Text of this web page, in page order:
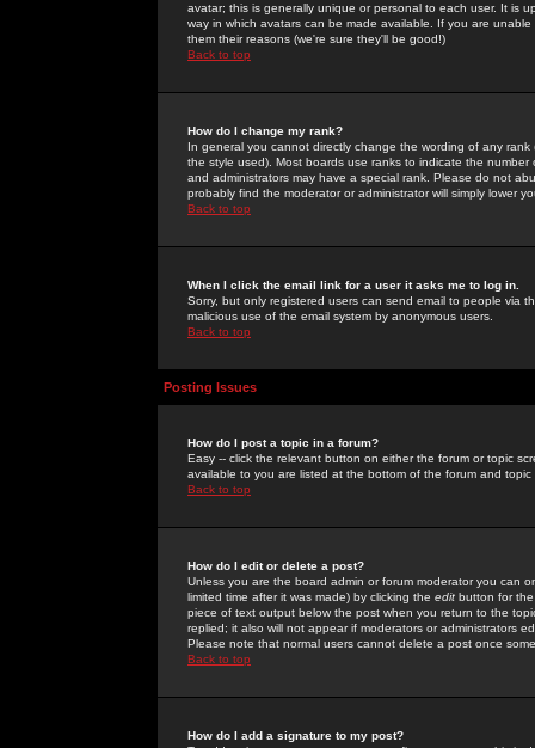
avatar; this is generally unique or personal to each user. It is
way in which avatars can be made available. If you are
them their reasons (we're sure they'll be good!)
Back to top
How do I change my rank?
In general you cannot directly change the wording of any
the style used). Most boards use ranks to indicate the
and administrators may have a special rank. Please do not
probably find the moderator or administrator will simply lower
Back to top
When I click the email link for a user it asks me to log in.
Sorry, but only registered users can send email to people via
malicious use of the email system by anonymous users.
Back to top
Posting Issues
How do I post a topic in a forum?
Easy -- click the relevant button on either the forum or topic
available to you are listed at the bottom of the forum and
Back to top
How do I edit or delete a post?
Unless you are the board admin or forum moderator you can
limited time after it was made) by clicking the edit button for
piece of text output below the post when you return to the
replied; it also will not appear if moderators or administrators
Please note that normal users cannot delete a post once
Back to top
How do I add a signature to my post?